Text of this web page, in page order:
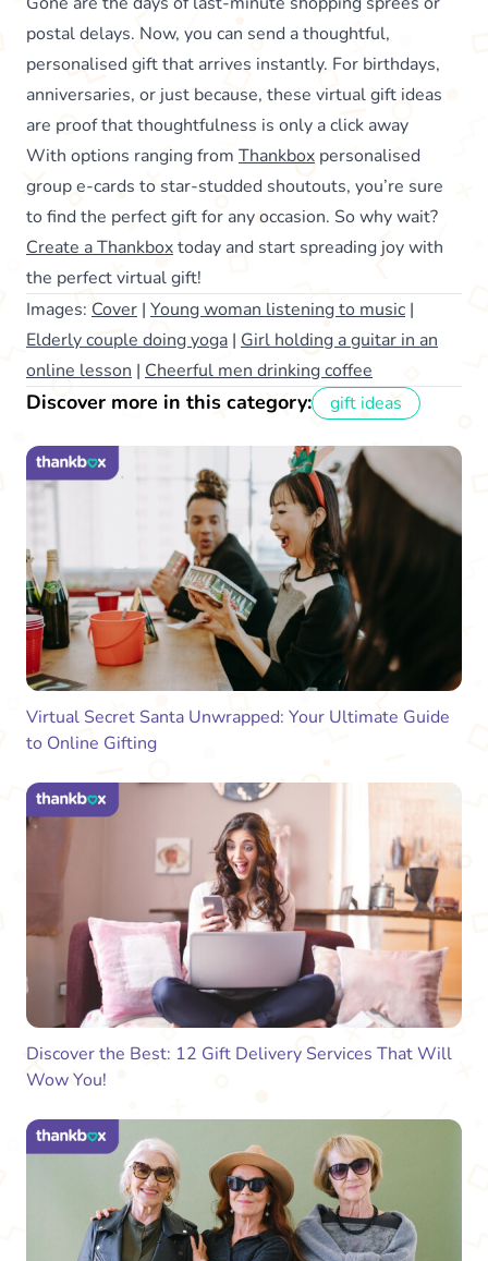
postal delays. Now, you can send a thoughtful,
personalised gift that arrives instantly. For birthdays,
anniversaries, or just because, these virtual gift ideas
are proof that thoughtfulness is only a click away
With options ranging from Thankbox personalised
group e-cards to star-studded shoutouts, you’re sure
to find the perfect gift for any occasion. So why wait?
Create a Thankboxtoday and start spreading joy with
the perfect virtual gift!
Images: Cover | Young woman listening to music |
Elderly couple doing yoga | Girl holding a guitar in an
online lesson | Cheerful men drinking coffee
Discover more in this category: gift ideas
Virtual Secret Santa Unwrapped: Your Ultimate Guide
to Online Gifting
Discover the Best: 12 Gift Delivery Services That Will
Wow You!